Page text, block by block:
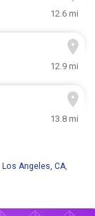
12.6 mi
12.9 mi
13.8 mi
Los Angeles, CA,